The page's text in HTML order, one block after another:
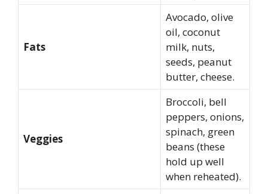
Fats
Avocado, olive
oil, coconut
milk, nuts,
seeds, peanut
butter, cheese.
Veggies
Broccoli, bell
peppers, onions,
spinach, green
beans (these
hold up well
when reheated).